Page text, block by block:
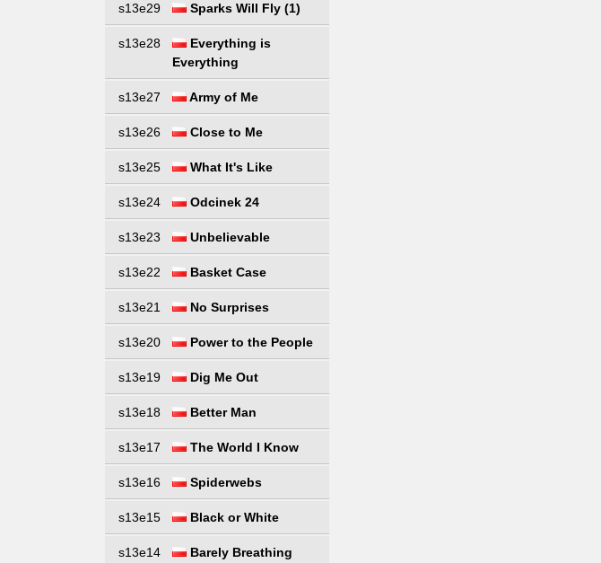
s13e29 Sparks Will Fly (1)
s13e28
Everything is
Everything
s13e27 Army of Me
s13e26 Close to Me
s13e25 What It's Like
s13e24 Odcinek 24
s13e23 Unbelievable
s13e22 Basket Case
s13e21 No Surprises
s13e20 Power to the People
s13e19 Dig Me Out
s13e18 Better Man
s13e17 The World I Know
s13e16 Spiderwebs
s13e15 Black or White
s13e14 Barely Breathing